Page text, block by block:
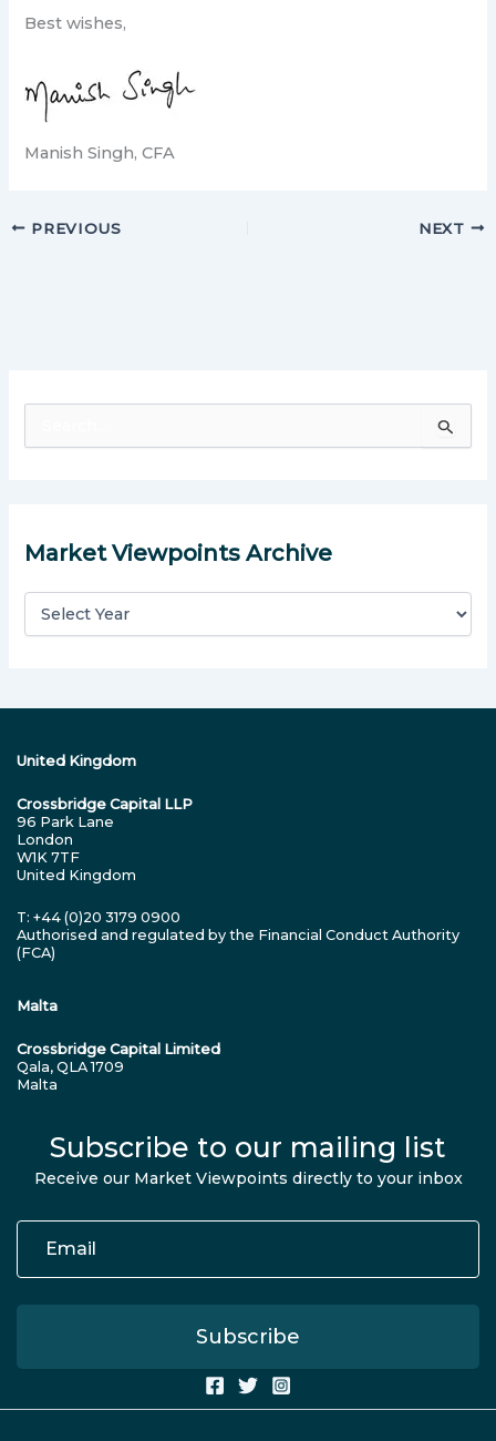
Best wishes,
Manish Singh, CFA
PREVIOUS NEXT
e
fMarket Viewpoints Archive
United Kingdom
Crossbridge Capital LLP
96 Park Lane
London
W1K 7TF
United Kingdom
T: +44 (0)20 3179 0900
Authorised and regulated by the Financial Conduct Authority
(FCA)
Malta
Crossbridge Capital Limited
Qala, QLA 1709
Malta
Subscribe to our mailing list
Receive our Market Viewpoints directly to your inbox